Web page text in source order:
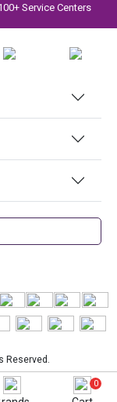
Service Centers
Reserved.
0